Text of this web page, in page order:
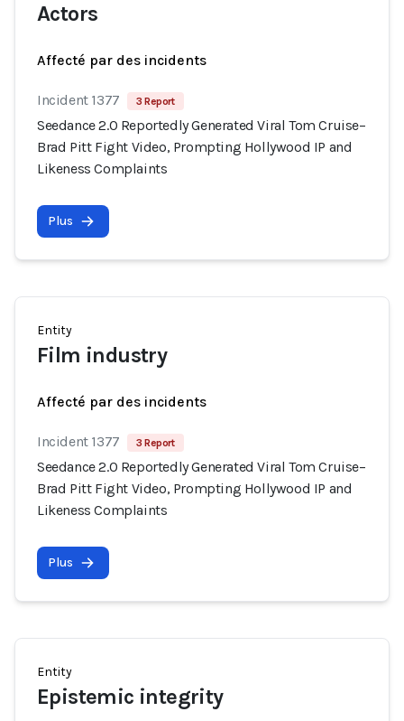
Actors
Affecté par des incidents
Incident 1377 3 Report
Seedance 2.0 Reportedly Generated Viral Tom Cruise–
Brad Pitt Fight Video, Prompting Hollywood IP and
Likeness Complaints
Plus
Entity
Film industry
Affecté par des incidents
Incident 1377 3 Report
Seedance 2.0 Reportedly Generated Viral Tom Cruise–
Brad Pitt Fight Video, Prompting Hollywood IP and
Likeness Complaints
Plus
Entity
Epistemic integrity